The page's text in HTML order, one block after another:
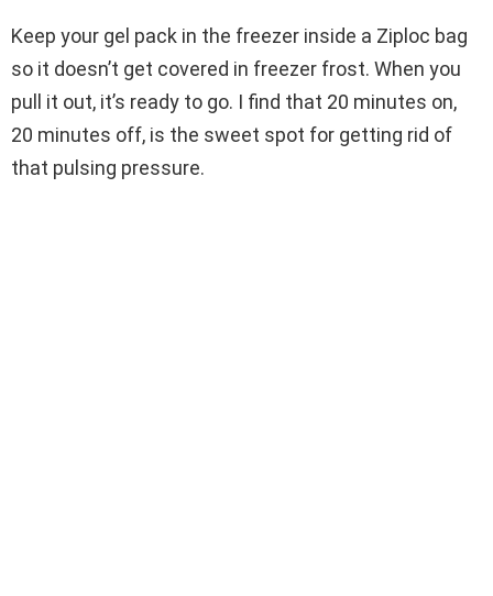
Keep your gel pack in the freezer inside a Ziploc bag
so it doesn’t get covered in freezer frost. When you
pull it out, it’s ready to go. I find that 20 minutes on,
20 minutes off, is the sweet spot for getting rid of
that pulsing pressure.